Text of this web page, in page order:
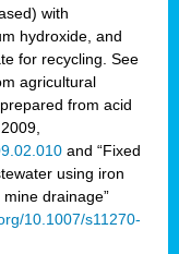
with
hydroxide, and
for recycling. See
agricultural
from acid
and “Fixed
using iron
drainage”
10.1007/s11270-